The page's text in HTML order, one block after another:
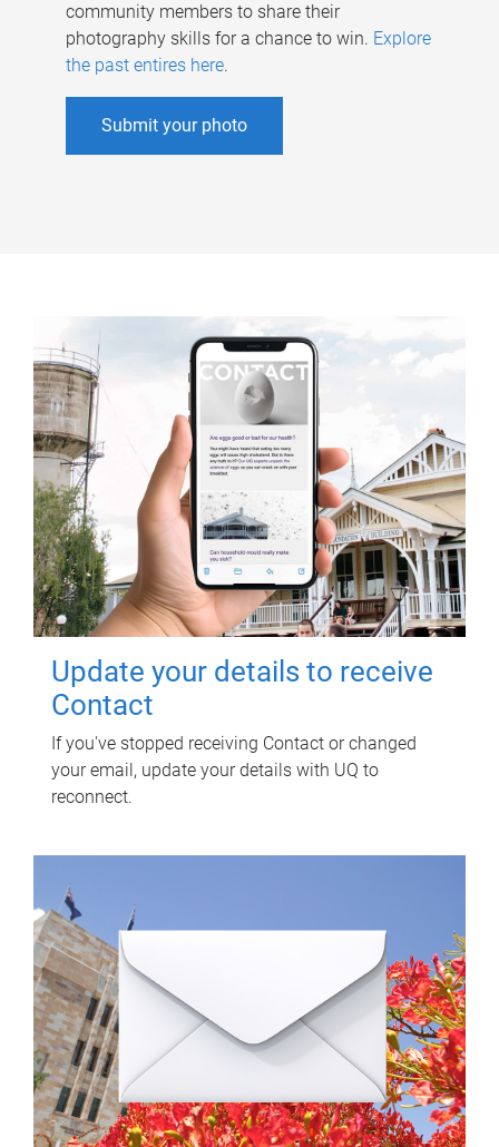
community members to share their
photography skills for a chance to win. Explore
the past entires here.
Submit your photo
Update your details to receive
Contact
If you've stopped receiving Contact or changed
your email, update your details with UQ to
reconnect.